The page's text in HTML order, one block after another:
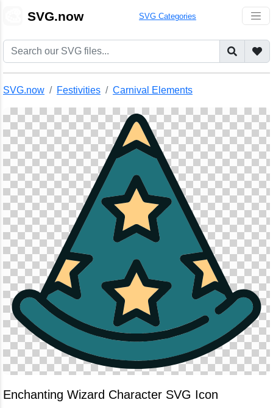
SVG.now SVG Categories
SVG.now Festivities Carnival Elements
Enchanting Wizard Character SVG Icon